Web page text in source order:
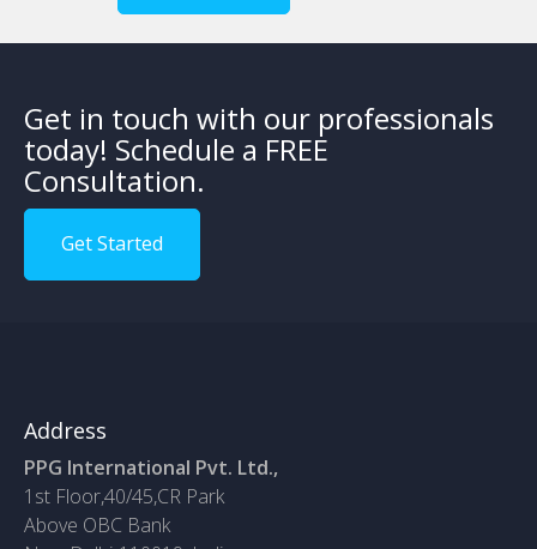
Get in touch with our professionals
today! Schedule a FREE
Consultation.
Get Started
Address
PPG International Pvt. Ltd.,
1st Floor,40/45,CR Park
Above OBC Bank